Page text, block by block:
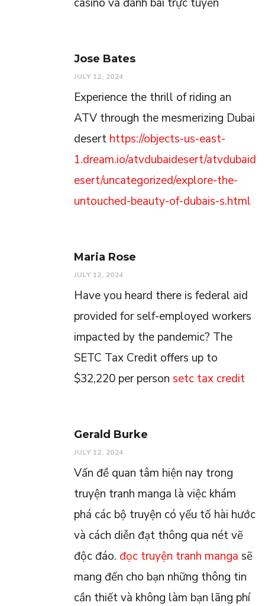
Jose Bates
JULY 12, 2024
Experience the thrill of riding an
ATV through the mesmerizing Dubai
desert https://objects-us-east-
1.dream.io/atvdubaidesert/atvdubaid
esert/uncategorized/explore-the-
untouched-beauty-of-dubais-s.html
Maria Rose
JULY 12, 2024
Have you heard there is federal aid
provided for self-employed workers
impacted by the pandemic? The
SETC Tax Credit offers up to
$32,220 per person setc tax credit
Gerald Burke
JULY 12, 2024
Vấn đề quan tâm hiện nay trong
truyện tranh manga là việc khám
phá các bộ truyện có yếu tố hài hước
và cách diễn đạt thông qua nét vẽ
độc đáo. đọc truyện tranh manga sẽ
mang đến cho bạn những thông tin
cần thiết và không làm bạn lãng phí